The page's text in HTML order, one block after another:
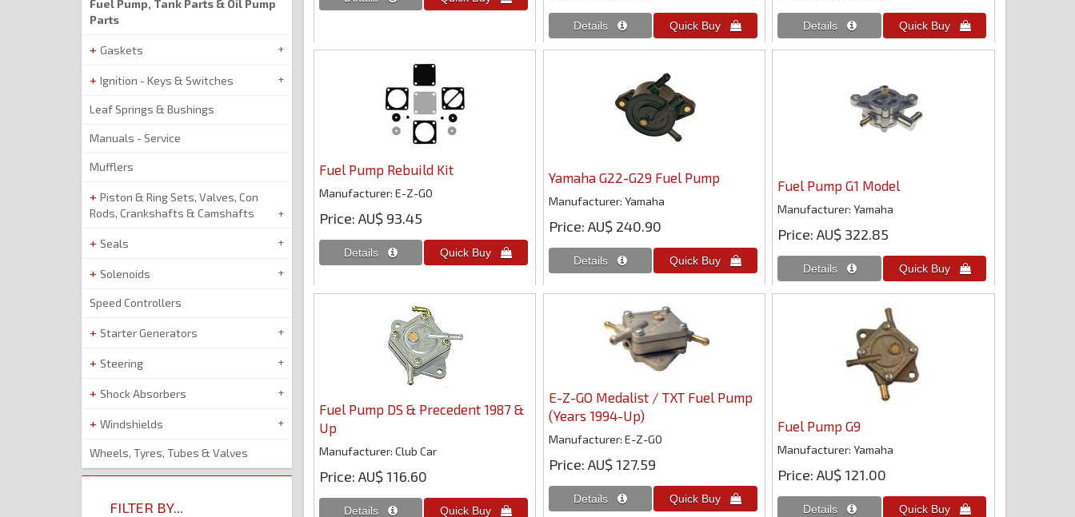
Fuel Pump Rebuild Kit
Manufacturer E-Z-GO
Price AU$ 93.45
Yamaha G22-G29 Fuel Pump
Manufacturer Yamaha
Price AU$ 240.90
Fuel Pump G1 Model
Manufacturer Yamaha
Price AU$ 322.85
Fuel Pump DS & Precedent 1987 &
Up
Manufacturer Club Car
Price AU$ 116.60
E-Z-GO Medalist / TXT Fuel Pump
(Years 1994-Up)
Manufacturer E-Z-GO
Price AU$ 127.59
Fuel Pump G9
Manufacturer Yamaha
Price AU$ 121.00
Fuel Pump, Tank Parts & Oil Pump
Parts
Gaskets
Ignition - Keys & Switches
Leaf Springs & Bushings
Manuals - Service
Mufflers
Piston & Ring Sets, Valves, Con
Rods, Crankshafts & Camshafts
Seals
Solenoids
Speed Controllers
Starter Generators
Steering
Shock Absorbers
Windshields
Wheels, Tyres, Tubes & Valves
FILTER BY...